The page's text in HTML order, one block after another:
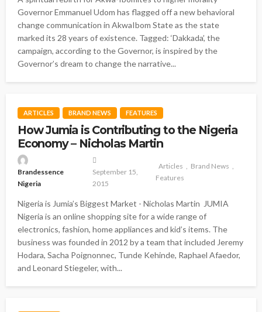
Governor Emmanuel Udom has flagged off a new behavioral
change communication in AkwaIbom State as the state
marked its 28 years of existence. Tagged: ‘Dakkada’, the
campaign, according to the Governor, is inspired by the
Governor’s dream to change the narrative...
ARTICLES BRAND NEWS FEATURES
How Jumia is Contributing to the Nigeria
Economy – Nicholas Martin
Brandessence
Nigeria
September 15,
2015
Articles
Brand News
Features
Nigeria is Jumia’s Biggest Market - Nicholas Martin JUMIA
Nigeria is an online shopping site for a wide range of
electronics, fashion, home appliances and kid’s items. The
business was founded in 2012 by a team that included Jeremy
Hodara, Sacha Poignonnec, Tunde Kehinde, Raphael Afaedor,
and Leonard Stiegeler, with...